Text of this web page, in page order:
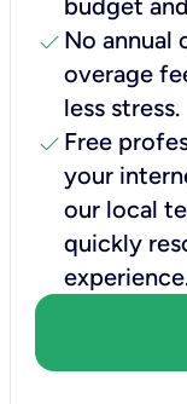
check No annual
overage
less stress.
check Free
your
our local
quickly